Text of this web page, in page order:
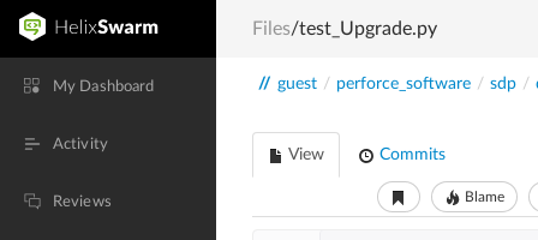
My Dashboard
Activity
Reviews
Files/test_Upgrade.py
// guest / perforce_software / sdp /
View Commits
Blame